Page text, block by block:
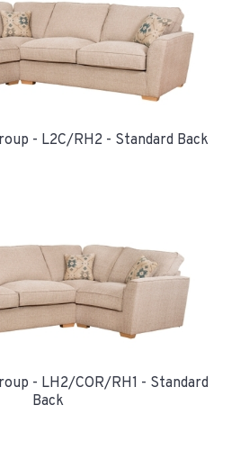
- L2C/RH2 - Standard Back
- LH2/COR/RH1 - Standard
Back